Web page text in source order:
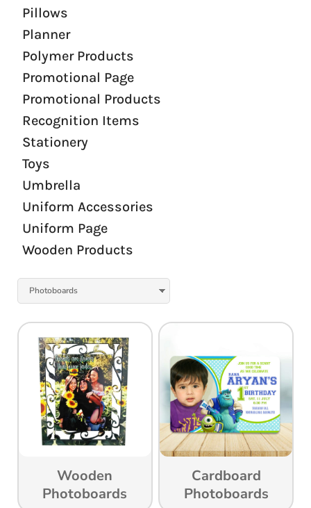
Pillows
Planner
Polymer Products
Promotional Page
Promotional Products
Recognition Items
Stationery
Toys
Umbrella
Uniform Accessories
Uniform Page
Wooden Products
Wooden
Photoboards
Cardboard
Photoboards